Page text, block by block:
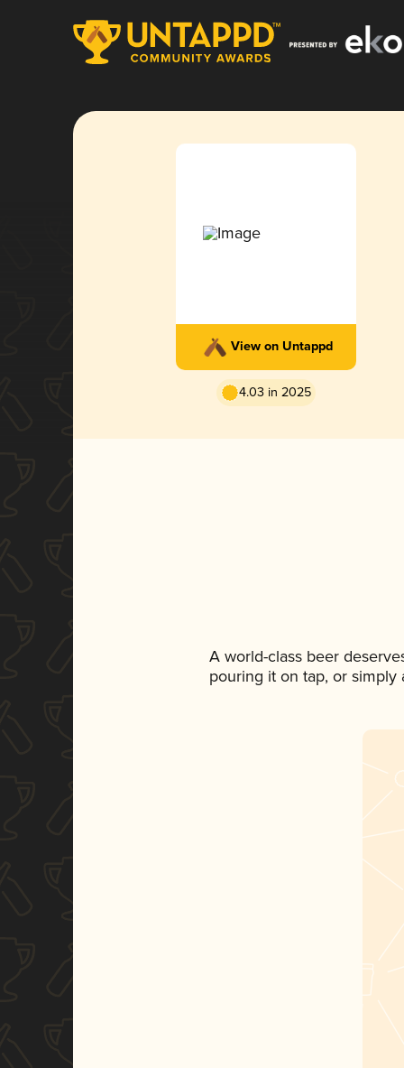
View on Untappd
4.03 in 2025
A world-class beer
pouring it on tap, or simply